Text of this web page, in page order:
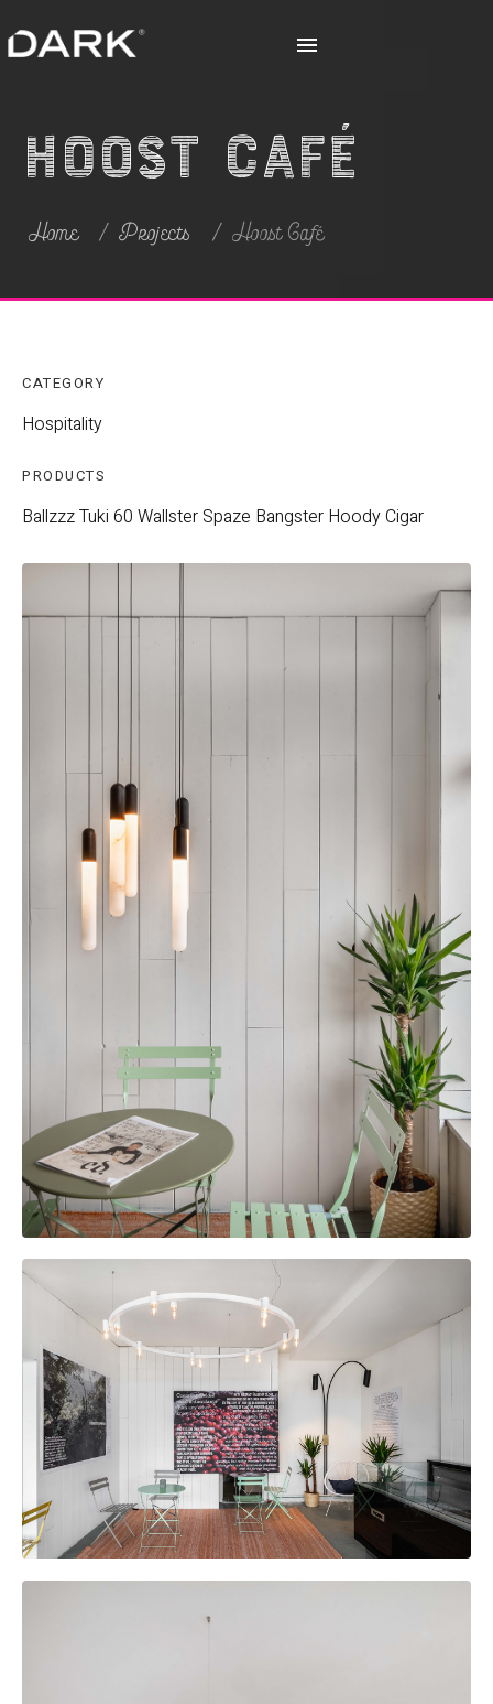
Hoost Café
Home Projects Hoost Café
CATEGORY
Hospitality
PRODUCTS
BallzzzTuki 60 Wallster Spaze Bangster HoodyCigar